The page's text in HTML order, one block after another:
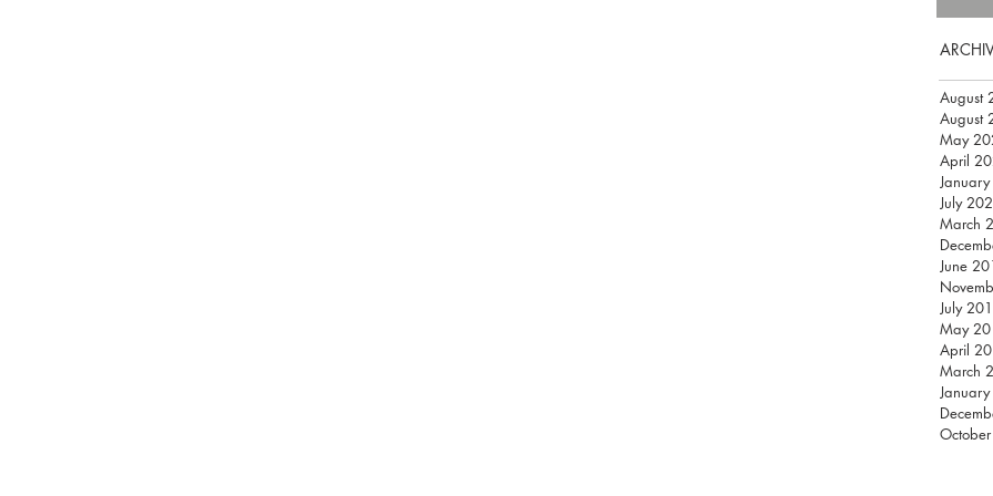
August
August
May
April
July
March
June
July
May
April
March